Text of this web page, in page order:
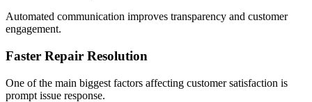
Automated communication improves transparency and customer
engagement.
Faster Repair Resolution
One of the main biggest factors affecting customer satisfaction is
prompt issue response.